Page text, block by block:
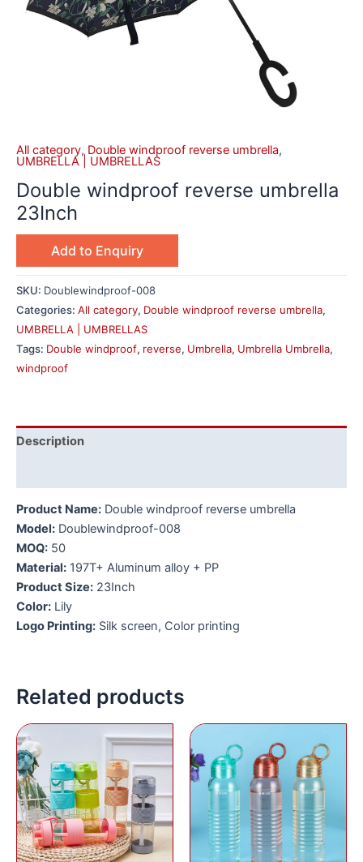
All category, Double windproof reverse umbrella,
UMBRELLA | UMBRELLAS
Double windproof reverse umbrella
23Inch
Add to Enquiry
SKU: Doublewindproof-008
Categories: All category, Double windproof reverse umbrella,
UMBRELLA | UMBRELLAS
Tags: Double windproof, reverse, Umbrella, Umbrella Umbrella,
windproof
Description
Product Name: Double windproof reverse umbrella
Model: Doublewindproof-008
MOQ: 50
Material: 197T+ Aluminum alloy + PP
Product Size: 23Inch
Color: Lily
Logo Printing: Silk screen, Color printing
Related products